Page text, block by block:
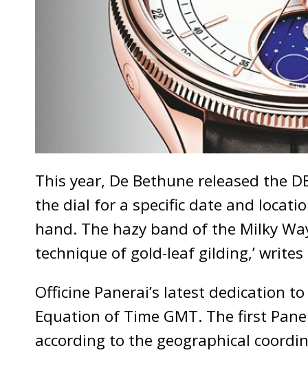
This year, De Bethune released the
the dial for a specific date and
hand. The hazy band of the Milky
technique of gold-leaf gilding,’
Officine Panerai’s latest dedication
Equation of Time GMT. The first
according to the geographical